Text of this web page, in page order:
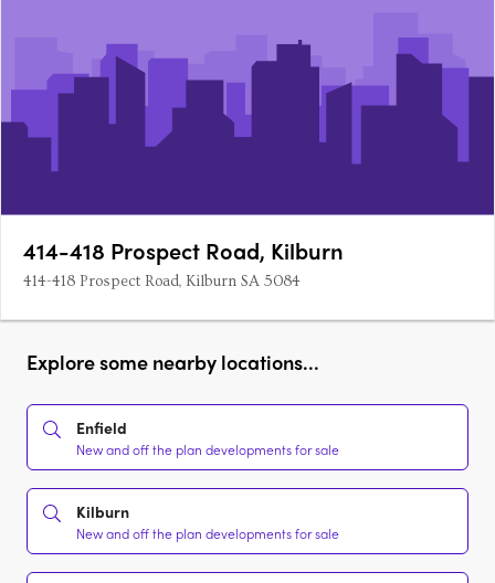
414-418 Prospect Road, Kilburn
414-418 Prospect Road, Kilburn SA 5084
Explore some nearby locations...
Enfield
New and off the plan developments for sale
Kilburn
New and off the plan developments for sale